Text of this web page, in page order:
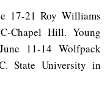
17-21 Roy Williams
Chapel Hill. Young
11-14 Wolfpack
State University in